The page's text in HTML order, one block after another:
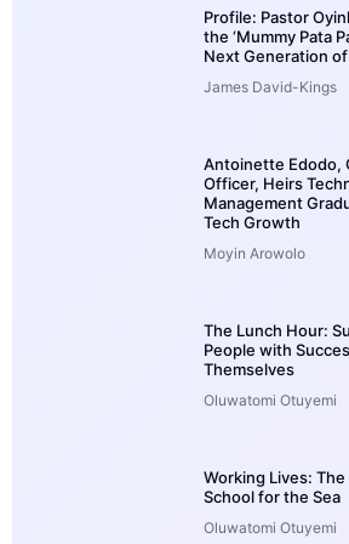
Profile: Pastor
the ‘Mummy Pata
Next Generation
James David-Kings
Antoinette Edodo,
Officer, Heirs
Management
Tech Growth
Moyin Arowolo
The Lunch Hour:
People with
Themselves
Oluwatomi Otuyemi
Working Lives:
School for the Sea
Oluwatomi Otuyemi